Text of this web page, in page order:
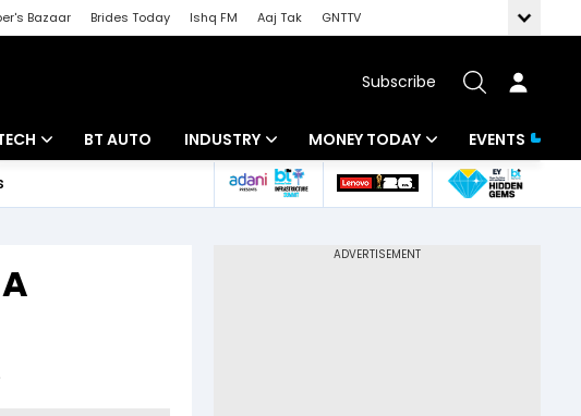
Bazaar Brides Today Ishq FM Aaj Tak
GNTTV
Subscribe
Startups
BT AUTO INDUSTRY
Banking
MONEY TODAY
Mutual Funds
EVENTS